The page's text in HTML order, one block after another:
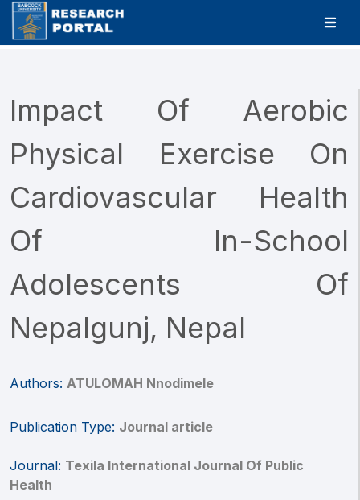
Impact Of Aerobic
Physical Exercise On
Cardiovascular Health
Of In-School
Adolescents Of
Nepalgunj, Nepal
Authors: ATULOMAH Nnodimele
Publication Type: Journal article
Journal: Texila International Journal Of Public
Health